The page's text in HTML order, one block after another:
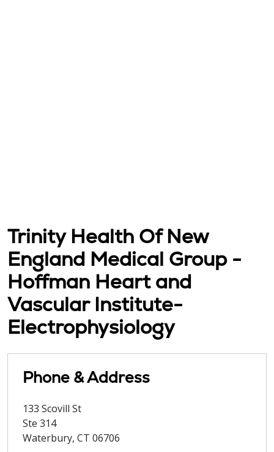
Trinity Health Of New
England Medical Group -
Hoffman Heart and
Vascular Institute-
Electrophysiology
Phone & Address
133 Scovill St
Ste 314
Waterbury, CT 06706